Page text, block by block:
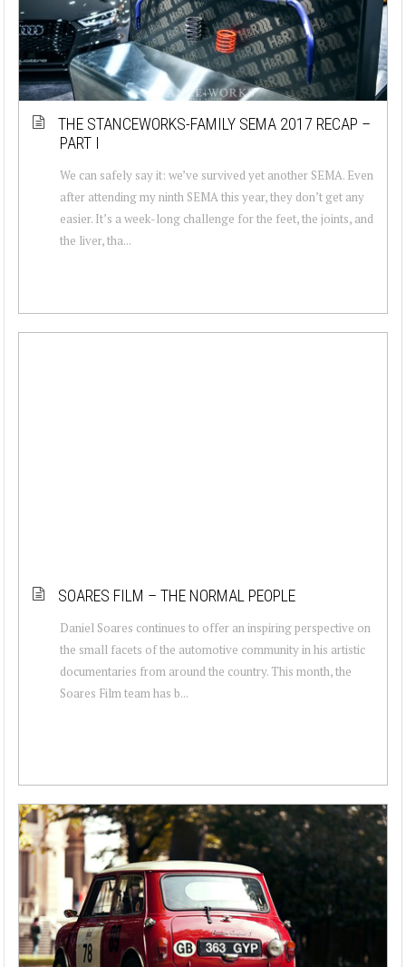
THE STANCEWORKS-FAMILY SEMA 2017 RECAP –
PART I
We can safely say it: we’ve survived yet another SEMA. Even
after attending my ninth SEMA this year, they don’t get any
easier. It’s a week-long challenge for the feet, the joints, and
the liver, tha...
SOARES FILM – THE NORMAL PEOPLE
Daniel Soares continues to offer an inspiring perspective on
the small facets of the automotive community in his artistic
documentaries from around the country. This month, the
Soares Film team has b...